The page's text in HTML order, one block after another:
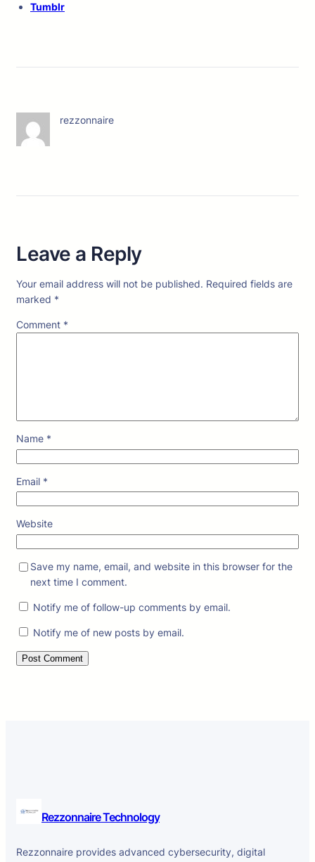
Tumblr
rezzonnaire
Leave a Reply
Your email address will not be published. Required fields are
marked *
Comment *
Name *
Email *
Website
Save my name, email, and website in this browser for the
next time I comment.
Notify me of follow-up comments by email.
Notify me of new posts by email.
Rezzonnaire Technology
Rezzonnaire provides advanced cybersecurity, digital